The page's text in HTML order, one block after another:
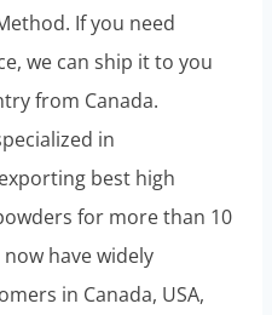
If you need
we can ship it to you
from Canada.
in
best high
for more than 10
have widely
in Canada, USA,